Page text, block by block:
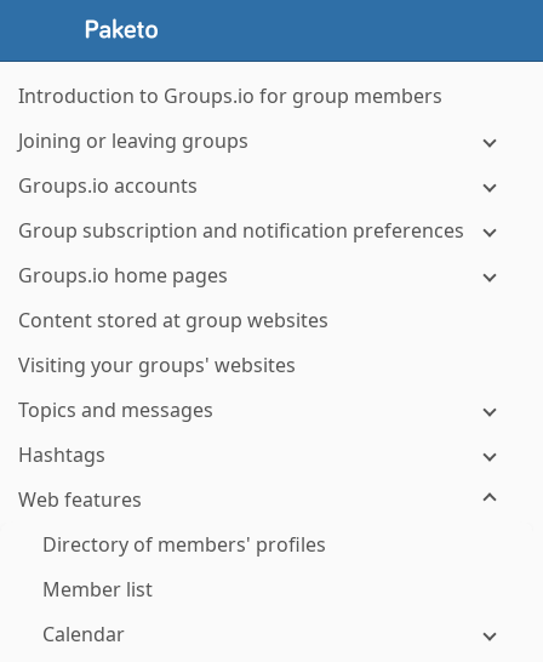
Introduction to Groups.io for group members
Joining or leaving groups
Groups.io accounts
Group subscription and notification preferences
Groups.io home pages
Content stored at group websites
Visiting your groups' websites
Topics and messages
Hashtags
Web features
Directory of members' profiles
Member list
Calendar